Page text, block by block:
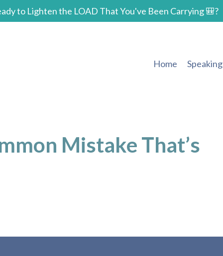
to Lighten the LOAD That You've Been Carrying 🎒?
Home Speaking
Mistake That’s